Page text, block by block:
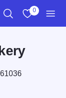
0